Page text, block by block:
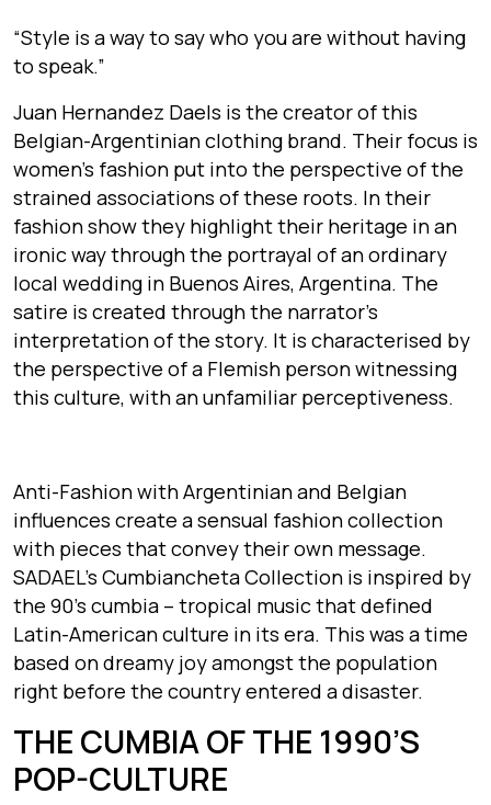
“Style is a way to say who you are without having
to speak.”
Juan Hernandez Daels is the creator of this
Belgian-Argentinian clothing brand. Their focus is
women’s fashion put into the perspective of the
strained associations of these roots. In their
fashion show they highlight their heritage in an
ironic way through the portrayal of an ordinary
local wedding in Buenos Aires, Argentina. The
satire is created through the narrator’s
interpretation of the story. It is characterised by
the perspective of a Flemish person witnessing
this culture, with an unfamiliar perceptiveness.
Anti-Fashion with Argentinian and Belgian
influences create a sensual fashion collection
with pieces that convey their own message.
SADAEL’s Cumbiancheta Collection is inspired by
the 90’s cumbia – tropical music that defined
Latin-American culture in its era. This was a time
based on dreamy joy amongst the population
right before the country entered a disaster.
THE CUMBIA OF THE 1990’S
POP-CULTURE